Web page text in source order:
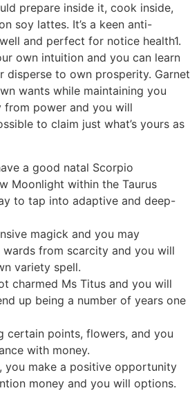
prepare inside it, cook inside,
soy lattes. It’s a keen anti-
and perfect for notice health1.
own intuition and you can learn
disperse to own prosperity. Garnet
wants while maintaining you
power and you will
to claim just what’s yours as
a good natal Scorpio
Moonlight within the Taurus
to tap into adaptive and deep-
magick and you may
from scarcity and you will
variety spell.
charmed Ms Titus and you will
up being a number of years one
certain points, flowers, and you
with money.
you make a positive opportunity
money and you will options.